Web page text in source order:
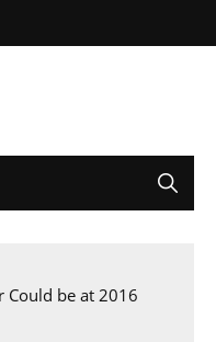
Could be at 2016